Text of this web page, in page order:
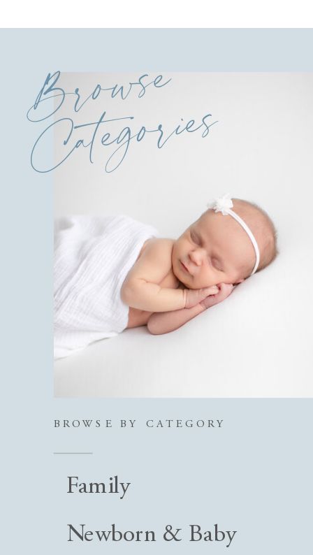
Browse
Categories
BROWSE BY CATEGORY
Family
Newborn & Baby